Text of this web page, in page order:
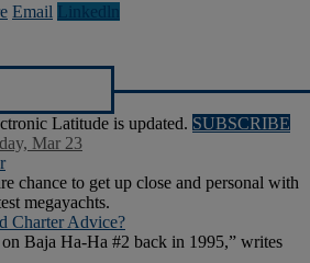
Email Linkedln
Latitude is updated. SUBSCRIBE
Mar 23
chance to get up close and personal with
megayachts.
Charter Advice?
Baja Ha-Ha #2 back in 1995,” writes